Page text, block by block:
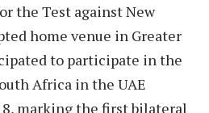
the Test against New
home venue in Greater
to participate in the
Africa in the UAE
marking the first bilateral